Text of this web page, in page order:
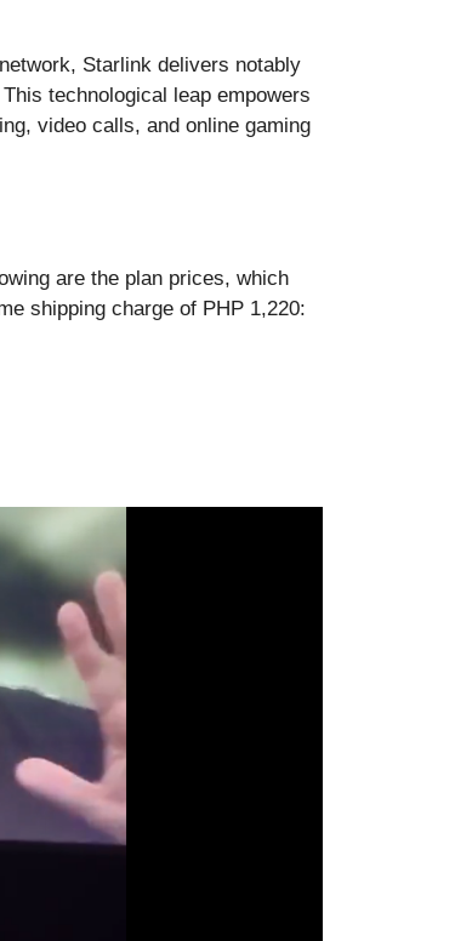
Starlink delivers notably
technological leap empowers
video calls, and online gaming
are the plan prices, which
shipping charge of PHP 1,220: